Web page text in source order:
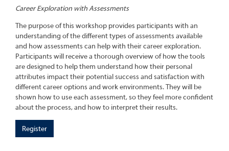
Career Exploration with Assessments
The purpose of this workshop provides participants with an
understanding of the different types of assessments available
and how assessments can help with their career exploration.
Participants will receive a thorough overview of how the tools
are designed to help them understand how their personal
attributes impact their potential success and satisfaction with
different career options and work environments. They will be
shown how to use each assessment, so they feel more confident
about the process, and how to interpret their results.
Register